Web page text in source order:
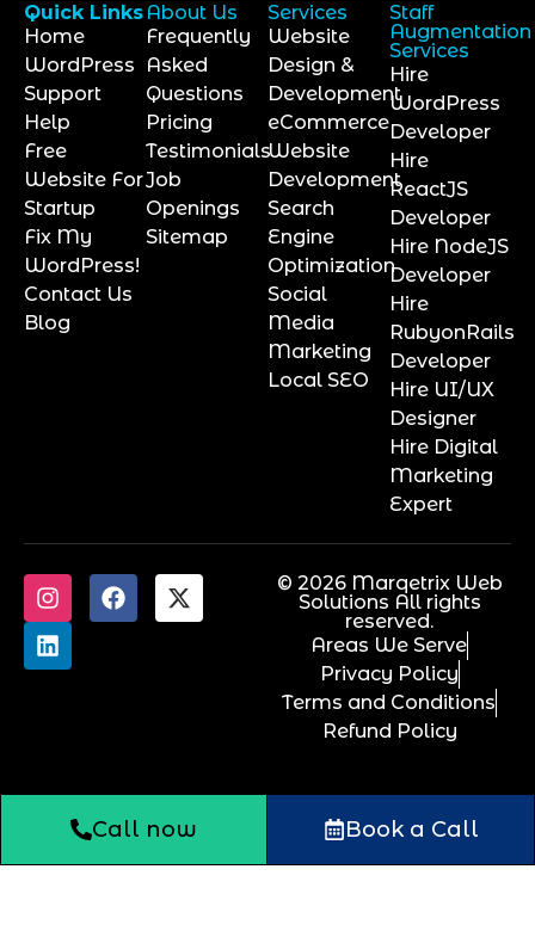
Quick Links
Home
WordPress
Support
Help
Free
Website For
Startup
Fix My
WordPress!
Contact Us
Blog
About Us
Frequently
Asked
Questions
Pricing
Testimonials
Job
Openings
Sitemap
Services
Website
Design &
Development
eCommerce
Website
Development
Search
Engine
Optimization
Social
Media
Marketing
Local SEO
Staff
Augmentation
Services
Hire
WordPress
Developer
Hire
ReactJS
Developer
Hire NodeJS
Developer
Hire
RubyonRails
Developer
Hire UI/UX
Designer
Hire Digital
Marketing
Expert
© 2026 Marqetrix Web
Solutions All rights
reserved.
Areas We Serve
Privacy Policy
Terms and Conditions
Refund Policy
Call now Book a Call